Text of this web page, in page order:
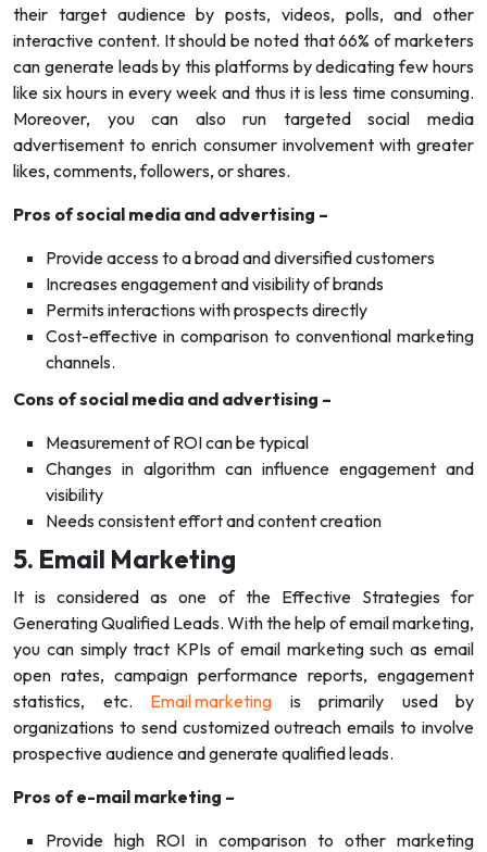
their target audience by posts, videos, polls, and other
interactive content. It should be noted that 66% of marketers
can generate leads by this platforms by dedicating few hours
like six hours in every week and thus it is less time consuming.
Moreover, you can also run targeted social media
advertisement to enrich consumer involvement with greater
likes, comments, followers, or shares.
Pros of social media and advertising –
Provide access to a broad and diversified customers
Increases engagement and visibility of brands
Permits interactions with prospects directly
Cost-effective in comparison to conventional marketing
channels.
Cons of social media and advertising –
Measurement of ROI can be typical
Changes in algorithm can influence engagement and
visibility
Needs consistent effort and content creation
5. Email Marketing
It is considered as one of the Effective Strategies for
Generating Qualified Leads. With the help of email marketing,
you can simply tract KPIs of email marketing such as email
open rates, campaign performance reports, engagement
statistics, etc. Email marketing is primarily used by
organizations to send customized outreach emails to involve
prospective audience and generate qualified leads.
Pros of e-mail marketing –
Provide high ROI in comparison to other marketing